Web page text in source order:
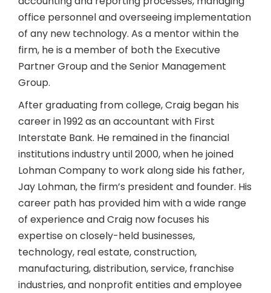
office personnel and overseeing implementation
of any new technology. As a mentor within the
firm, he is a member of both the Executive
Partner Group and the Senior Management
Group.
After graduating from college, Craig began his
career in 1992 as an accountant with First
Interstate Bank. He remained in the financial
institutions industry until 2000, when he joined
Lohman Company to work along side his father,
Jay Lohman, the firm’s president and founder. His
career path has provided him with a wide range
of experience and Craig now focuses his
expertise on closely-held businesses,
technology, real estate, construction,
manufacturing, distribution, service, franchise
industries, and nonprofit entities and employee